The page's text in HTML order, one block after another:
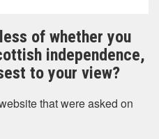
of whether you
independence,
to your view?
that were asked on